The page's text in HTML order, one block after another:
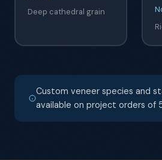
Deep cathedral grain
Custom veneer species and
available on project orders of